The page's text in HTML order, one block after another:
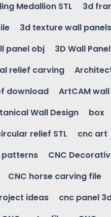
Medallion STL 3d
3d texture wall panels
panel obj 3D Wall Panel
relief carving
download ArtCAM
Wall Design box
relief STL cnc art
patterns CNC
CNC horse carving file
ideas cnc panel